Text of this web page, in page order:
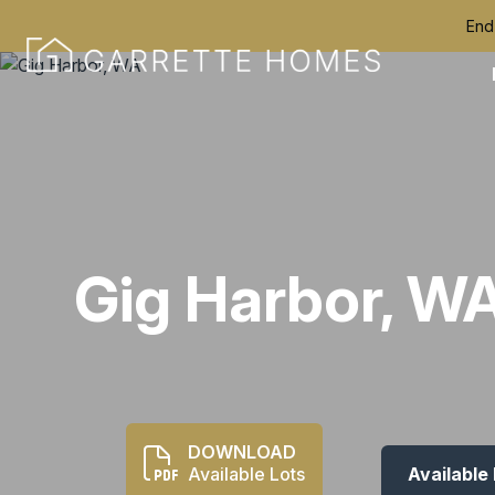
Gig Harbor,
DOWNLOAD
Available Lots
Available